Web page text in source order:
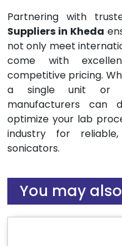
Partnering with
Suppliers in Kheda
not only meet
come with
competitive pricing.
a single unit or
manufacturers can
optimize your lab
industry for
sonicators.
You may